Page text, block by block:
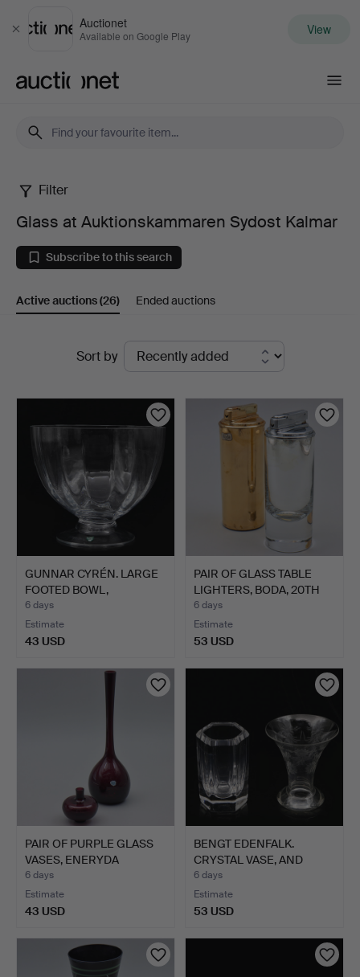
Close
Auctionet
Available on Google Play View
Glass
at
Auktionskammaren
Sydost
Kalmar
Filter
Glass at Auktionskammaren Sydost Kalmar
Subscribe to this search
Active auctions(26) Ended auctions
Sort by
GUNNAR CYRÉN. LARGE
FOOTED BOWL,
ORREFORS.
6 days
Estimate
43 USD
PAIR OF GLASS TABLE
LIGHTERS, BODA, 20TH
C…
6 days
Estimate
53 USD
PAIR OF PURPLE GLASS
VASES, ENERYDA
GLASBR…
6 days
Estimate
43 USD
BENGT EDENFALK.
CRYSTAL VASE, AND
DECORATI…
6 days
Estimate
53 USD